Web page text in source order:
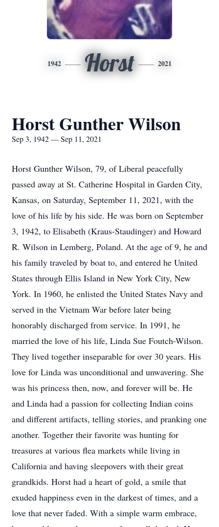
1942 Horst 2021
Horst Gunther Wilson
Sep 3, 1942 — Sep 11, 2021
Horst Gunther Wilson, 79, of Liberal peacefully
passed away at St. Catherine Hospital in Garden City,
Kansas, on Saturday, September 11, 2021, with the
love of his life by his side. He was born on September
3, 1942, to Elisabeth (Kraus-Staudinger) and Howard
R. Wilson in Lemberg, Poland. At the age of 9, he and
his family traveled by boat to, and entered he United
States through Ellis Island in New York City, New
York. In 1960, he enlisted the United States Navy and
served in the Vietnam War before later being
honorably discharged from service. In 1991, he
married the love of his life, Linda Sue Foutch-Wilson.
They lived together inseparable for over 30 years. His
love for Linda was unconditional and unwavering. She
was his princess then, now, and forever will be. He
and Linda had a passion for collecting Indian coins
and different artifacts, telling stories, and pranking one
another. Together their favorite was hunting for
treasures at various flea markets while living in
California and having sleepovers with their great
grandkids. Horst had a heart of gold, a smile that
exuded happiness even in the darkest of times, and a
love that never faded. With a simple warm embrace,